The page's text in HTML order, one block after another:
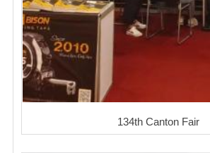
134th Canton Fair